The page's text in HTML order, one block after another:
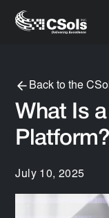
Back to the
What Is
Platform?
July 10, 2025